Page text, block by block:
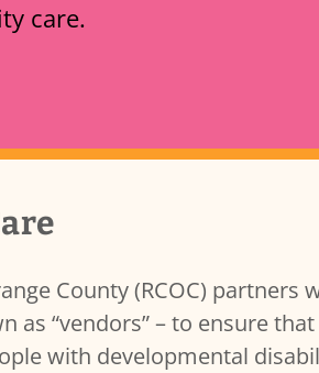
care.
County (RCOC) partners
as “vendors” – to ensure
with developmental